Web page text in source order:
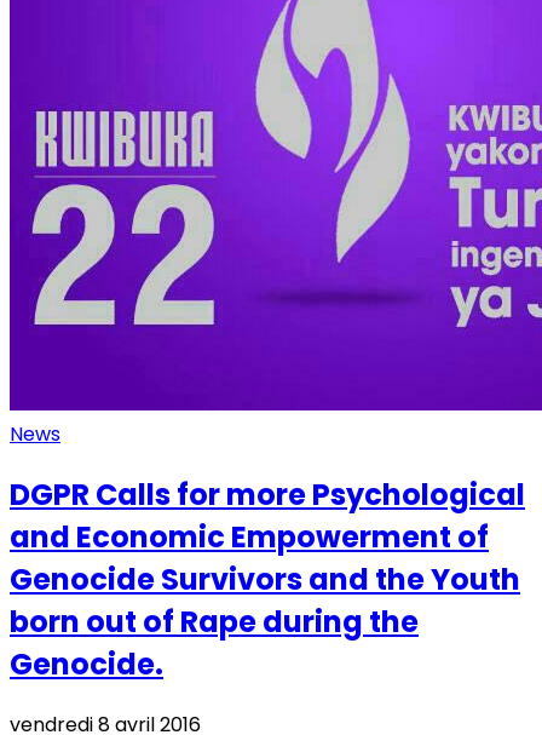
News
DGPR Calls for more Psychological
and Economic Empowerment of
Genocide Survivors and the Youth
born out of Rape during the
Genocide.
vendredi 8 avril 2016